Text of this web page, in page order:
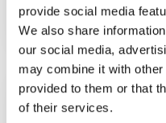
provide social media
We also share
our social media,
may combine it with
provided to them or that
of their services.